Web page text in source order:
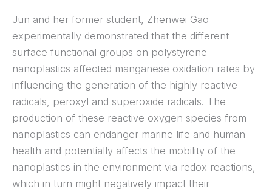
Jun and her former student, Zhenwei Gao
experimentally demonstrated that the different
surface functional groups on polystyrene
nanoplastics affected manganese oxidation rates by
influencing the generation of the highly reactive
radicals, peroxyl and superoxide radicals. The
production of these reactive oxygen species from
nanoplastics can endanger marine life and human
health and potentially affects the mobility of the
nanoplastics in the environment via redox reactions,
which in turn might negatively impact their